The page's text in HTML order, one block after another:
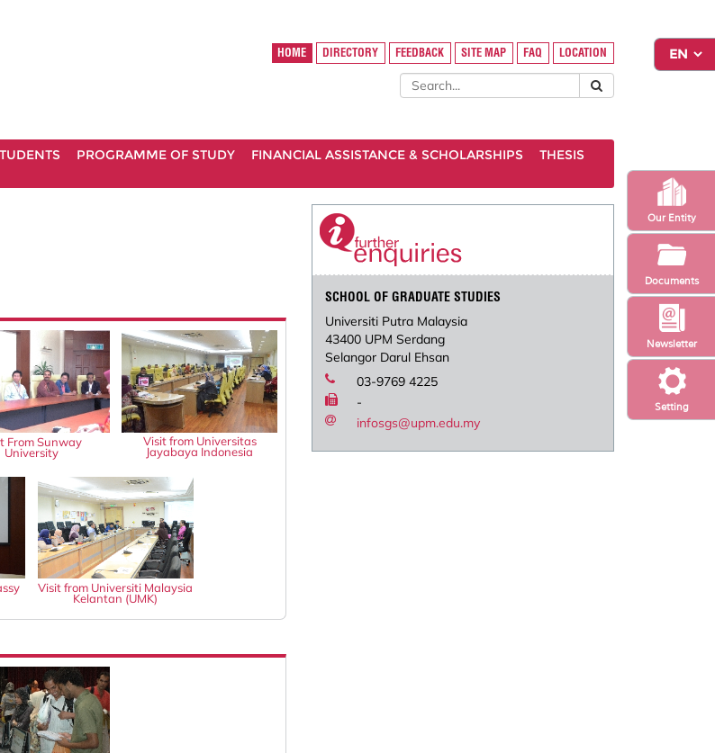
Setting
Newsletter
Our Entity
Documents
HOME DIRECTORY FEEDBACK SITE MAP FAQ LOCATION
PROGRAMME OF STUDY FINANCIAL ASSISTANCE & SCHOLARSHIPS
THESIS
From Sunway
University
Visit from Universitas
Jayabaya Indonesia
Visit from Universiti Malaysia
Kelantan (UMK)
SCHOOL OF GRADUATE STUDIES
Universiti Putra Malaysia
43400 UPM Serdang
Selangor Darul Ehsan
03-9769 4225
-
infosgs@upm.edu.my